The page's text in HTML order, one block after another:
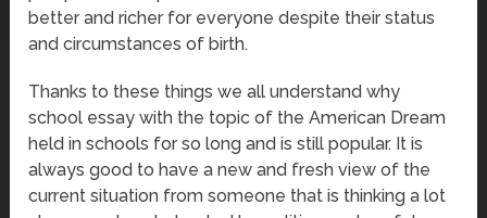
better and richer for everyone despite their status
and circumstances of birth.
Thanks to these things we all understand why
school essay with the topic of the American Dream
held in schools for so long and is still popular. It is
always good to have a new and fresh view of the
current situation from someone that is thinking a lot